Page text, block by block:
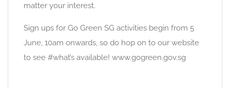
matter your interest.
Sign ups for Go Green SG activities begin from 5
June, 10am onwards, so do hop on to our website
to see #what’s available! www.gogreen.gov.sg